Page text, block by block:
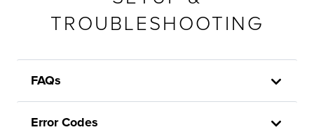
TROUBLESHOOTING
FAQs
Error Codes